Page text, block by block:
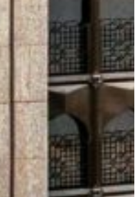
exceeded SAR
strategy.
warned that 45%
amid continued